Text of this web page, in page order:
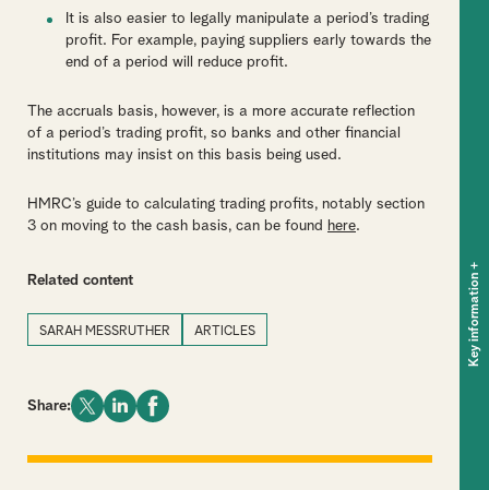
It is also easier to legally manipulate a period’s trading
profit. For example, paying suppliers early towards the
end of a period will reduce profit.
The accruals basis, however, is a more accurate reflection
of a period’s trading profit, so banks and other financial
institutions may insist on this basis being used.
HMRC’s guide to calculating trading profits, notably section
3 on moving to the cash basis, can be found here.
Related content
SARAH MESSRUTHER ARTICLES
Share:
Key information
+